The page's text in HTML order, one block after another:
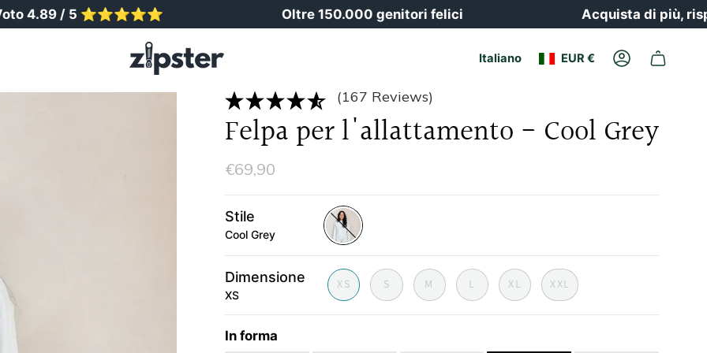
/ 5 ⭐️⭐️⭐️⭐️⭐️ Oltre 150.000 genitori felici Acquista di più,
Lingua
Italiano Valuta
EUR €
Il
(167 Reviews)
Felpa per l'allattamento - Cool Grey
€69,90
Stile
Cool Grey
cool-
grey
Dimensione
XS
XS S M L XL XXL
In forma